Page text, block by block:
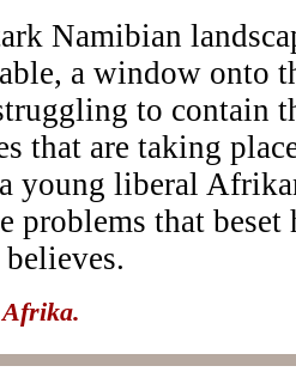
Namibian
a window onto
to contain
that are taking
young liberal
problems that beset